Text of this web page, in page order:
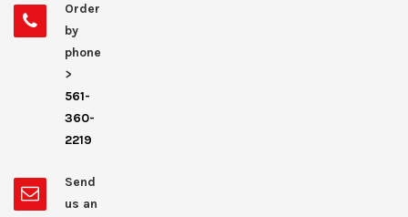
Order
by
phone
>
561-
360-
2219
Send
us an